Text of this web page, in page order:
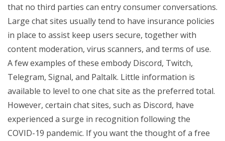
that no third parties can entry consumer conversations.
Large chat sites usually tend to have insurance policies
in place to assist keep users secure, together with
content moderation, virus scanners, and terms of use.
A few examples of these embody Discord, Twitch,
Telegram, Signal, and Paltalk. Little information is
available to level to one chat site as the preferred total.
However, certain chat sites, such as Discord, have
experienced a surge in recognition following the
COVID-19 pandemic. If you want the thought of a free